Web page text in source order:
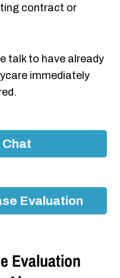
contract or
talk to have already
immediately
Chat
Evaluation
Evaluation